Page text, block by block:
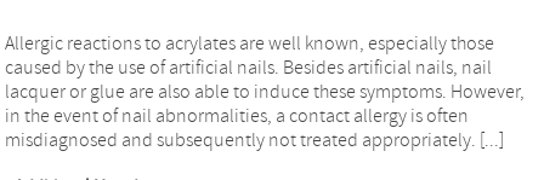
Allergic reactions to acrylates are well known, especially those
caused by the use of artificial nails. Besides artificial nails, nail
lacquer or glue are also able to induce these symptoms. However,
in the event of nail abnormalities, a contact allergy is often
misdiagnosed and subsequently not treated appropriately. [...]